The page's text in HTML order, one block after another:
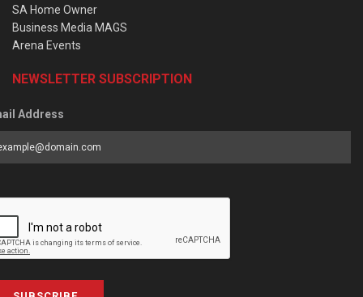
SA Home Owner
Business Media MAGS
Arena Events
NEWSLETTER SUBSCRIPTION
Address